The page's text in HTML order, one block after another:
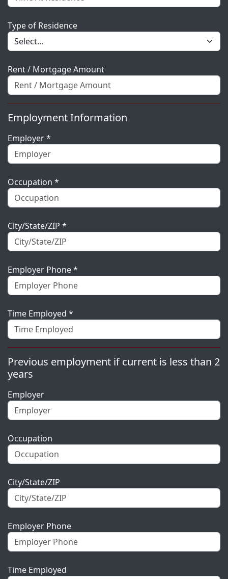
Type of Residence
Rent / Mortgage Amount
Employment Information
Employer *
Occupation *
City/State/ZIP *
Employer Phone *
Time Employed *
Previous employment if current is less than 2
years
Employer
Occupation
City/State/ZIP
Employer Phone
Time Employed